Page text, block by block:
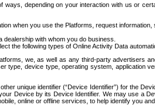
depending on your interaction with us or
when you use the Platforms, request
with whom you do business.
the following types of Online Activity Data
we, as well as any third-party advertisers
type, device type, operating system,
unique identifier (“Device Identifier”) for the
Device by its Device Identifier. We may use a
online or offline services, to help identify you